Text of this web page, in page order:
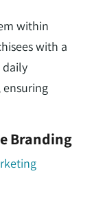
within
with a
Branding